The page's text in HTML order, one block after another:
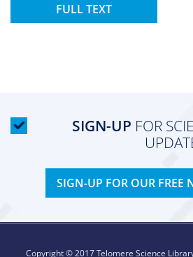
FULL TEXT
SIGN-UP FOR
SIGN-UP FOR OUR FREE
Copyright © 2017 Telomere Science